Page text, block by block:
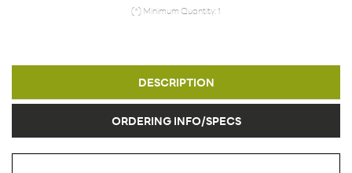
(*) Minimum Quantity: 1
DESCRIPTION
ORDERING INFO/SPECS